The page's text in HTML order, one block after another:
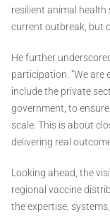
resilient animal
current outbreak, but
He further
participation. “We
include the private
government, to
scale. This is about
delivering real
Looking ahead, the
regional vaccine
the expertise,